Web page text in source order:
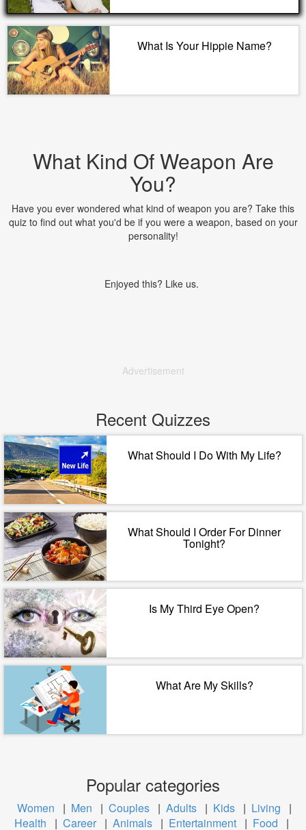
What Is Your Hippie Name?
What Kind Of Weapon Are
You?
Have you ever wondered what kind of weapon you are? Take this
quiz to find out what you'd be if you were a weapon, based on your
personality!
Enjoyed this? Like us.
Advertisement
Recent Quizzes
What Should I Do With My Life?
What Should I Order For Dinner
Tonight?
Is My Third Eye Open?
What Are My Skills?
Popular categories
Women | Men | Couples | Adults | Kids | Living
|
Health
| Career | Animals | Entertainment | Food |